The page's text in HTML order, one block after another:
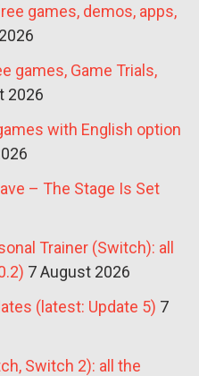
games, demos, apps,
games, Game Trials,
2026
with English option
– The Stage Is Set
Trainer (Switch): all
7 August 2026
(latest: Update 5) 7
Switch 2): all the